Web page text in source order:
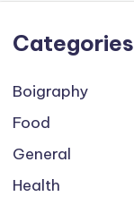
Categories
Boigraphy
Food
General
Health